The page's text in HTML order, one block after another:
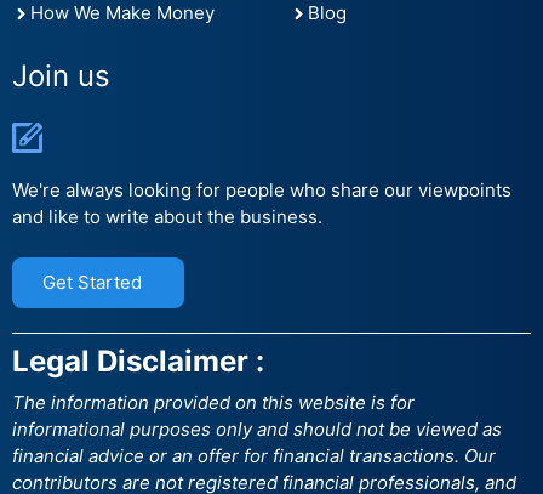
How We Make Money
Blog
Join us
We're always looking for people who share our viewpoints
and like to write about the business.
Get Started
Legal Disclaimer :
The information provided on this website is for
informational purposes only and should not be viewed as
financial advice or an offer for financial transactions. Our
contributors are not registered financial professionals, and